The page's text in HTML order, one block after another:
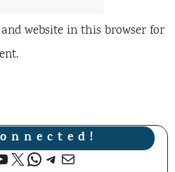
website in this browser for
X WhatsApp
Telegram
Mail